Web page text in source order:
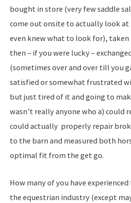
bought in store (very few saddle
come out onsite to actually look at
even knew what to look for),
then – if you were lucky –
(sometimes over and over till you
satisfied or somewhat frustrated
but just tired of it and going to
wasn’t really anyone who a) could
could actually properly repair
to the barn and measured both
optimal fit from the get go.
How many of you have
the equestrian industry (except